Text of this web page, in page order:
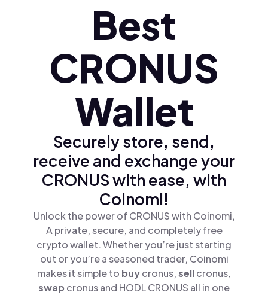
Polski (pl)
Ελληνικά (el)
Best
CRONUS
Wallet
Securely store, send,
receive and exchange your
CRONUS with ease, with
Coinomi!
Unlock the power of CRONUS with Coinomi,
A private, secure, and completely free
crypto wallet. Whether you’re just starting
out or you’re a seasoned trader, Coinomi
makes it simple to buycronus,sellcronus,
swap cronus and HODL CRONUS all in one